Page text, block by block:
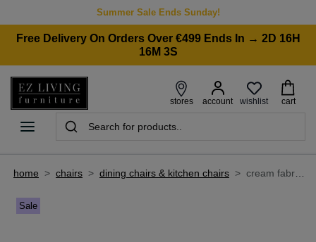
Summer Sale Ends Sunday!
Free Delivery On Orders Over €499 Ends In → 2D 16H
16M 3S
stores account wishlist cart
home > chairs > dining chairs & kitchen chairs > cream fabric dining chair - becky
Sale